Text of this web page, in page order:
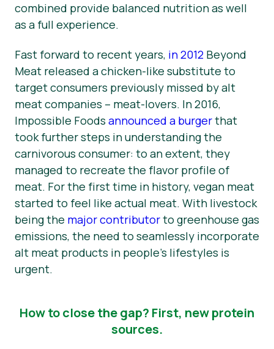
combined provide balanced nutrition as well
as a full experience.
Fast forward to recent years, in 2012 Beyond
Meat released a chicken-like substitute to
target consumers previously missed by alt
meat companies – meat-lovers. In 2016,
Impossible Foods announced a burgerthat
took further steps in understanding the
carnivorous consumer: to an extent, they
managed to recreate the flavor profile of
meat. For the first time in history, vegan meat
started to feel like actual meat. With livestock
being the major contributorto greenhouse gas
emissions, the need to seamlessly incorporate
alt meat products in people’s lifestyles is
urgent.
How to close the gap? First, new protein
sources.